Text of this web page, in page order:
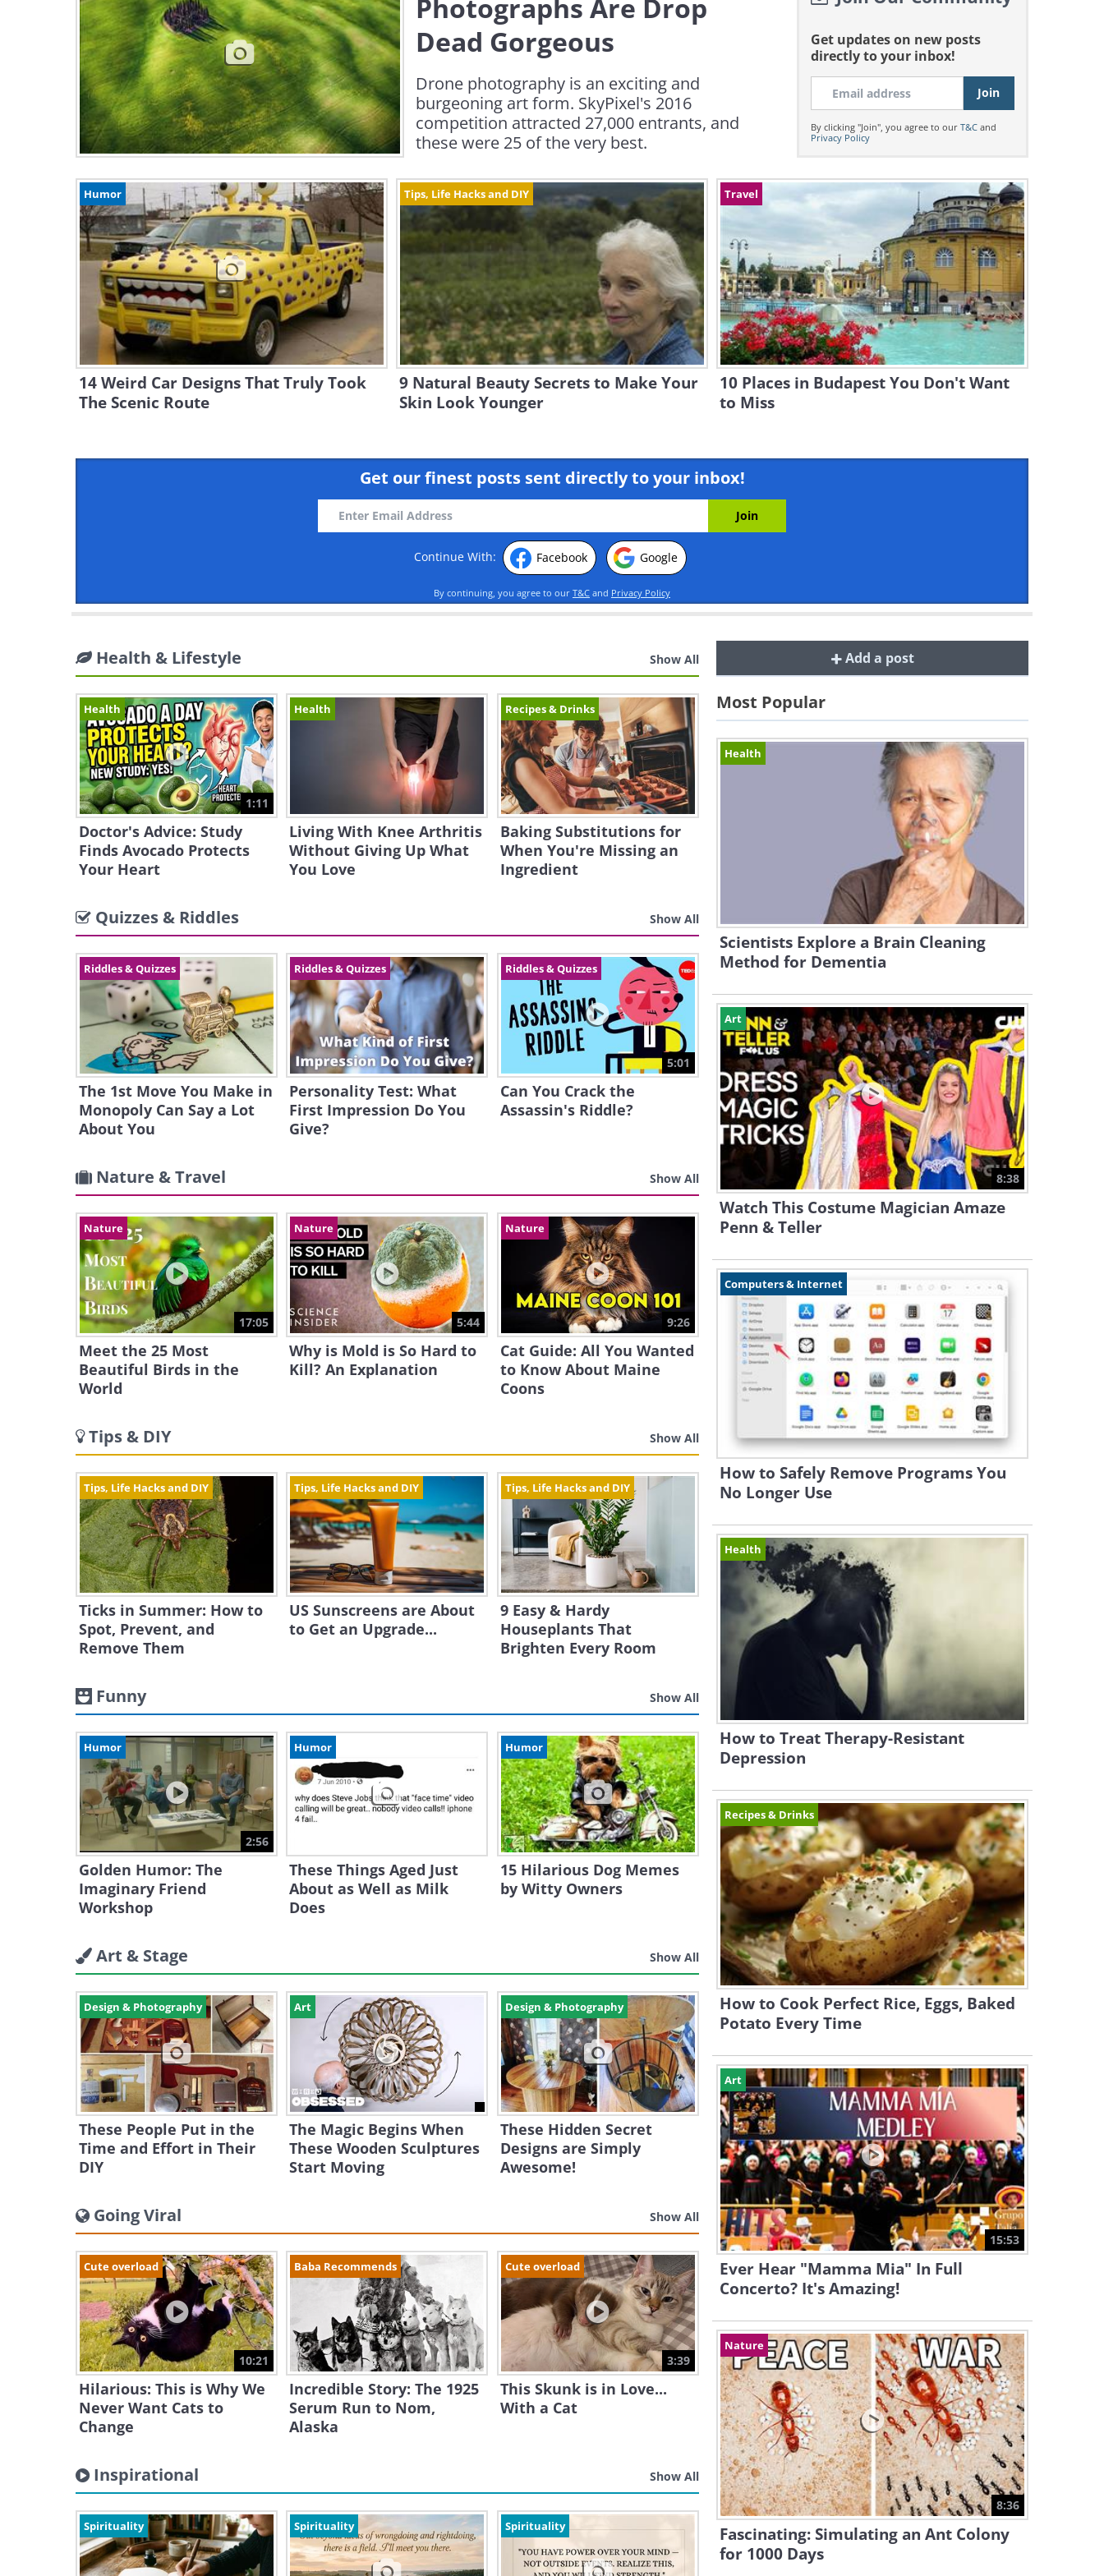
Photographs Are Drop
Dead Gorgeous
Drone photography is an exciting and
burgeoning art form. SkyPixel's 2016
competition attracted 27,000 entrants, and
these were 25 of the very best.
Get updates on new posts
directly to your inbox!
By clicking "Join", you agree to our T&Cand
Privacy Policy
Humor
14 Weird Car Designs That Truly Took
The Scenic Route
Tips, Life Hacks and DIY
9 Natural Beauty Secrets to Make Your
Skin Look Younger
Travel
10 Places in Budapest You Don't Want
to Miss
Get our finest posts sent directly to your inbox!
Continue With: Facebook Google
By continuing, you agree to our T&C and Privacy Policy
Health & Lifestyle Show All
Health
1:11
Doctor's Advice: Study
Finds Avocado Protects
Your Heart
Health
Living With Knee Arthritis
Without Giving Up What
You Love
Recipes & Drinks
Baking Substitutions for
When You're Missing an
Ingredient
Quizzes & Riddles Show All
Riddles & Quizzes
The 1st Move You Make in
Monopoly Can Say a Lot
About You
Riddles & Quizzes
Personality Test: What
First Impression Do You
Give?
Riddles & Quizzes
5:01
Can You Crack the
Assassin's Riddle?
Nature & Travel Show All
Nature
17:05
Meet the 25 Most
Beautiful Birds in the
World
Nature
5:44
Why is Mold is So Hard to
Kill? An Explanation
Nature
9:26
Cat Guide: All You Wanted
to Know About Maine
Coons
Tips & DIY Show All
Tips, Life Hacks and DIY
Ticks in Summer: How to
Spot, Prevent, and
Remove Them
Tips, Life Hacks and DIY
US Sunscreens are About
to Get an Upgrade...
Tips, Life Hacks and DIY
9 Easy & Hardy
Houseplants That
Brighten Every Room
Funny Show All
Humor
2:56
Golden Humor: The
Imaginary Friend
Workshop
Humor
These Things Aged Just
About as Well as Milk
Does
Humor
15 Hilarious Dog Memes
by Witty Owners
Art & Stage Show All
Design & Photography
These People Put in the
Time and Effort in Their
DIY
Art
The Magic Begins When
These Wooden Sculptures
Start Moving
Design & Photography
These Hidden Secret
Designs are Simply
Awesome!
Going Viral Show All
Cute overload
10:21
Hilarious: This is Why We
Never Want Cats to
Change
Baba Recommends
Incredible Story: The 1925
Serum Run to Nom,
Alaska
Cute overload
3:39
This Skunk is in Love...
With a Cat
Inspirational Show All
Spirituality Spirituality Spirituality
Add a post
Most Popular
Health
Scientists Explore a Brain Cleaning
Method for Dementia
Art
8:38
Watch This Costume Magician Amaze
Penn & Teller
Computers & Internet
How to Safely Remove Programs You
No Longer Use
Health
How to Treat Therapy-Resistant
Depression
Recipes & Drinks
How to Cook Perfect Rice, Eggs, Baked
Potato Every Time
Art
15:53
Ever Hear "Mamma Mia" In Full
Concerto? It's Amazing!
Nature
8:36
Fascinating: Simulating an Ant Colony
for 1000 Days